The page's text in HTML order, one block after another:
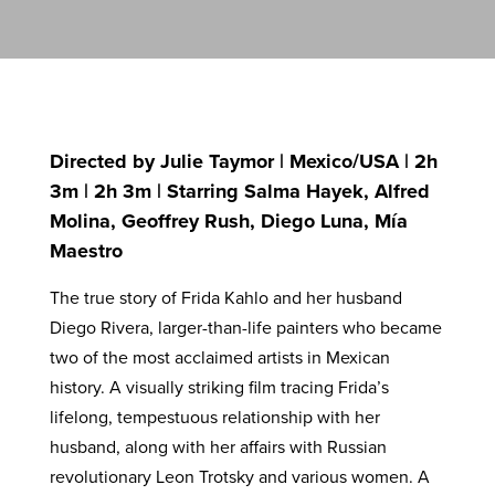
Directed by Julie Taymor | Mexico/USA | 2h
3m | 2h 3m | Starring Salma Hayek, Alfred
Molina, Geoffrey Rush, Diego Luna, Mía
Maestro
The true story of Frida Kahlo and her husband
Diego Rivera, larger-than-life painters who became
two of the most acclaimed artists in Mexican
history. A visually striking film tracing Frida’s
lifelong, tempestuous relationship with her
husband, along with her affairs with Russian
revolutionary Leon Trotsky and various women. A